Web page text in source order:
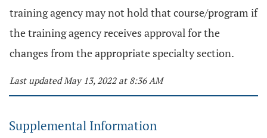
training agency may not hold that course/program if
the training agency receives approval for the
changes from the appropriate specialty section.
Last updated May 13, 2022 at 8:36 AM
Supplemental Information